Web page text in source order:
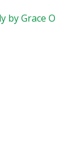
by Grace O